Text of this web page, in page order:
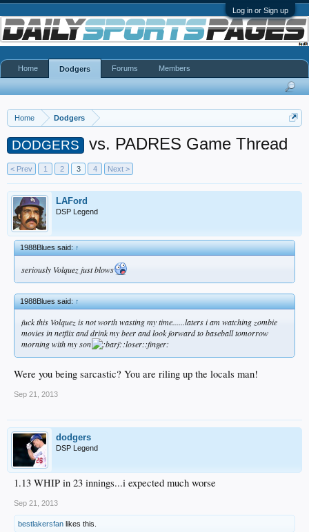
Log in or Sign up
Home Dodgers
DODGERS vs. PADRES Game Thread
< Prev 1 2 3 4 Next >
LAFord
DSP Legend
1988Blues said:↑
seriously Volquez just blows
1988Blues said:↑
fuck this Volquez is not worth wasting my time......laters i am watching zombie
movies in netflix and drink my beer and look forward to baseball tomorrow
morning with my son
:loser::finger:
Were you being sarcastic? You are riling up the locals man!
Sep 21, 2013
dodgers
DSP Legend
1.13 WHIP in 23 innings...i expected much worse
Sep 21, 2013
bestlakersfan likes this.
Home Dodgers Forums Members